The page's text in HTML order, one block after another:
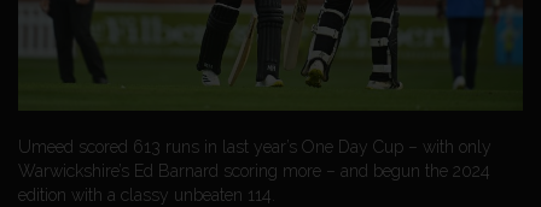
Umeed scored 613 runs in last year’s One Day Cup – with only
Warwickshire’s Ed Barnard scoring more – and begun the 2024
edition with a classy unbeaten 114.